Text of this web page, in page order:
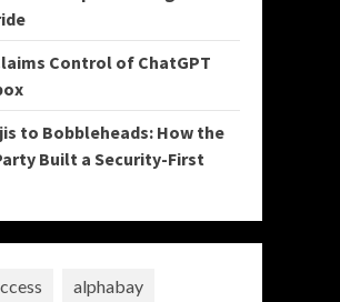
Control of ChatGPT
to Bobbleheads: How the
Built a Security-First
alphabay